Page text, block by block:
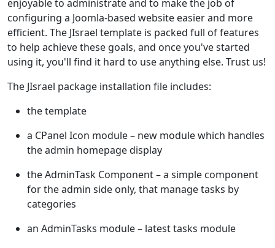
enjoyable to administrate and to make the job of
configuring a Joomla-based website easier and more
efficient. The JIsrael template is packed full of features
to help achieve these goals, and once you've started
using it, you'll find it hard to use anything else. Trust us!
The JIsrael package installation file includes:
the template
a CPanel Icon module – new module which handles
the admin homepage display
the AdminTask Component – a simple component
for the admin side only, that manage tasks by
categories
an AdminTasks module – latest tasks module